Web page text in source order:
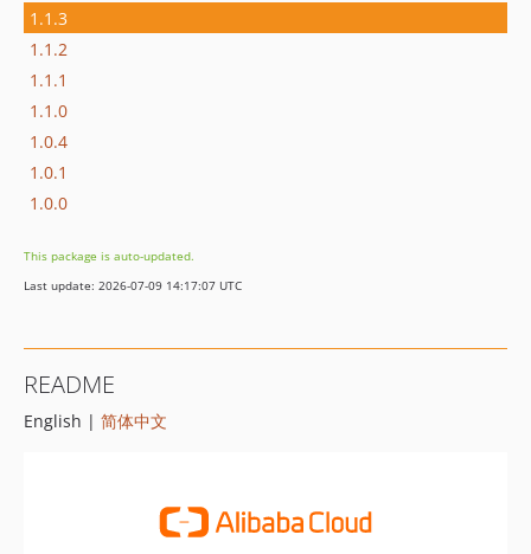
1.1.3
1.1.2
1.1.1
1.1.0
1.0.4
1.0.1
1.0.0
This package is auto-updated.
Last update: 2026-07-09 14:17:07 UTC
README
English | 简体中文